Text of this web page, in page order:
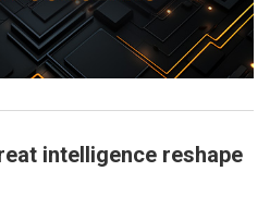
intelligence reshape